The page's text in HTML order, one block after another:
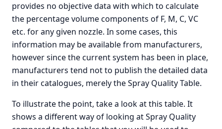
provides no objective data with which to calculate
the percentage volume components of F, M, C, VC
etc. for any given nozzle. In some cases, this
information may be available from manufacturers,
however since the current system has been in place,
manufacturers tend not to publish the detailed data
in their catalogues, merely the Spray Quality Table.
To illustrate the point, take a look at this table. It
shows a different way of looking at Spray Quality